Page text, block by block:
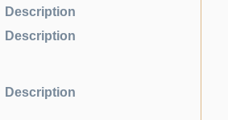
Description
Description
Description